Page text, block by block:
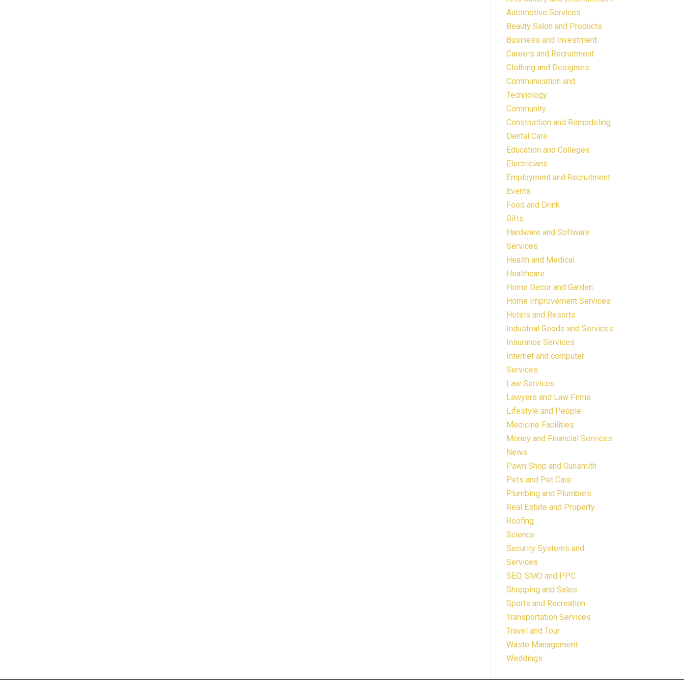
Automotive Services
Beauty Salon and Products
Business and Investment
Careers and Recruitment
Clothing and Designers
Communication and
Technology
Community
Construction and Remodeling
Dental Care
Education and Colleges
Electricians
Employment and Recruitment
Events
Food and Drink
Gifts
Hardware and Software
Services
Health and Medical
Healthcare
Home Decor and Garden
Home Improvement Services
Hotels and Resorts
Industrial Goods and Services
Insurance Services
Internet and computer
Services
Law Services
Lawyers and Law Firms
Lifestyle and People
Medicine Facilities
Money and Financial Services
News
Pawn Shop and Gunsmith
Pets and Pet Care
Plumbing and Plumbers
Real Estate and Property
Roofing
Science
Security Systems and
Services
SEO, SMO and PPC
Shopping and Sales
Sports and Recreation
Transportation Services
Travel and Tour
Waste Management
Weddings